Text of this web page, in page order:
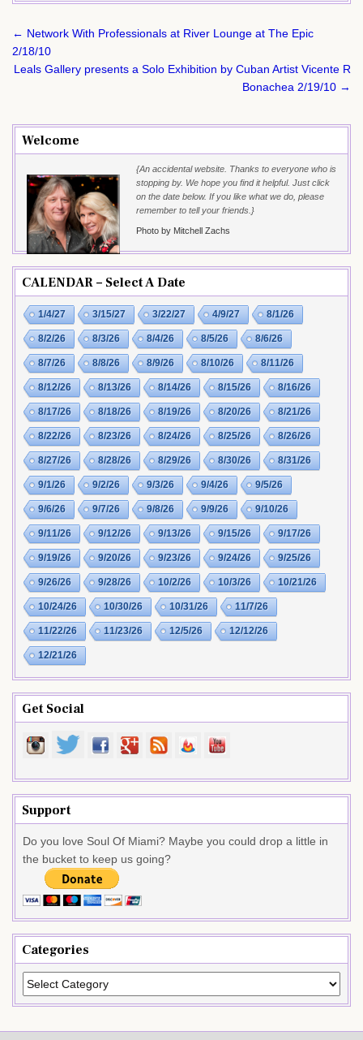
Post
navigation
← Network With Professionals at River Lounge at The Epic
2/18/10
Leals Gallery presents a Solo Exhibition by Cuban Artist Vicente R
Bonachea 2/19/10 →
Welcome
{An accidental website. Thanks to everyone who is
stopping by. We hope you find it helpful. Just click
on the date below. If you like what we do, please
remember to tell your friends.}
Photo by Mitchell Zachs
CALENDAR – Select A Date
1/4/27 3/15/27 3/22/27 4/9/27 8/1/26
8/2/26 8/3/26 8/4/26 8/5/26 8/6/26
8/7/26 8/8/26 8/9/26 8/10/26 8/11/26
8/12/26 8/13/26 8/14/26 8/15/26 8/16/26
8/17/26 8/18/26 8/19/26 8/20/26 8/21/26
8/22/26 8/23/26 8/24/26 8/25/26 8/26/26
8/27/26 8/28/26 8/29/26 8/30/26 8/31/26
9/1/26 9/2/26 9/3/26 9/4/26 9/5/26
9/6/26 9/7/26 9/8/26 9/9/26 9/10/26
9/11/26 9/12/26 9/13/26 9/15/26 9/17/26
9/19/26 9/20/26 9/23/26 9/24/26 9/25/26
9/26/26 9/28/26 10/2/26 10/3/26 10/21/26
10/24/26 10/30/26 10/31/26 11/7/26
11/22/26 11/23/26 12/5/26 12/12/26
12/21/26
Get Social
Support
Do you love Soul Of Miami? Maybe you could drop a little in
the bucket to keep us going?
Categories
Categories